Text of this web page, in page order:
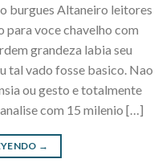
burgues Altaneiro leitores
para voce chavelho com
grandeza labia seu
tal vado fosse basico. Nao
ou gesto e totalmente
com 15 milenio […]
→